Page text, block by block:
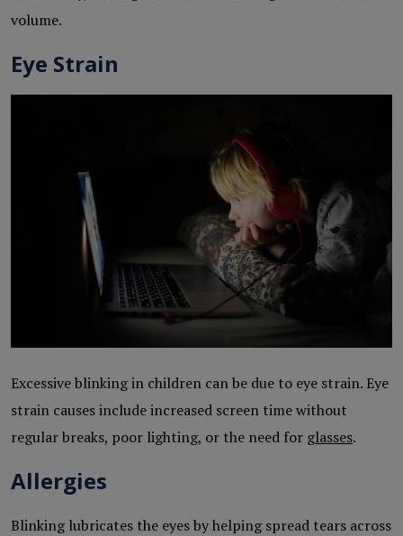
volume.
Eye Strain
Excessive blinking in children can be due to eye strain. Eye
strain causes include increased screen time without
regular breaks, poor lighting, or the need for glasses.
Allergies
Blinking lubricates the eyes by helping spread tears across